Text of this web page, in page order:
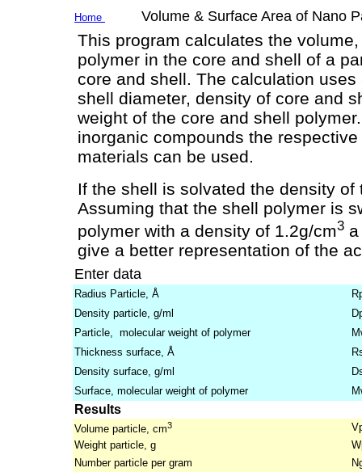
Home Volume & Surface Area of Nano
This program calculates the
polymer in the core and shell of a
core and shell. The calculation
shell diameter, density of core and
weight of the core and shell
inorganic compounds the
materials can be used.
If the shell is solvated the density
Assuming that the shell polymer is
polymer with a density of 1.2g/cm3
give a better representation of the
Enter data
Radius Particle, Å
Density particle, g/ml
Particle, molecular weight of polymer
Thickness surface, Å
Density surface, g/ml
Surface, molecular weight of polymer
Results
Volume particle, cm3
Weight particle, g
Number particle per gram